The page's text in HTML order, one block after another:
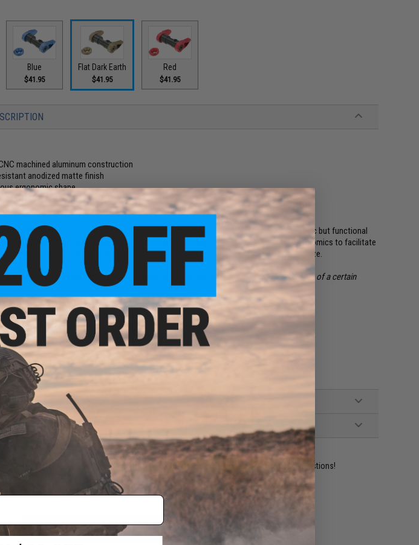
Blue
$41.95
Flat Dark Earth
$41.95
Red
$41.95
machined aluminum construction
anodized matte finish
ergonomic shape
option
is a lightweight, low profile ambidextrous safety. Created to fill the gap between our basic but functional
and the larger go-fast Strike Switch, the Flip Switch features carefully designed ergonomics to facilitate
engagement and disengagement even when wet despite its compact, low drag size.
factors that take place during the anodization process, the color lines from batch to batch of a certain
Hiperfire triggers.
Platform Rifles
Industries
REVIEW
about this item? Contact us, our resident experts are standing by to answer your questions!
Proposition 65
ADD TO CART ADD TO WISHLIST